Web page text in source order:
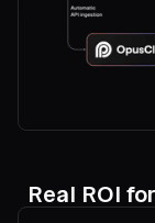
Real ROI